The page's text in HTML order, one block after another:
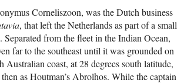
Corneliszoon, was the Dutch business
, that left the Netherlands as part of a small
from the fleet in the Indian Ocean,
far to the southeast until it was grounded on
Australian coast, at 28 degrees south latitude,
as Houtman’s Abrolhos. While the captain